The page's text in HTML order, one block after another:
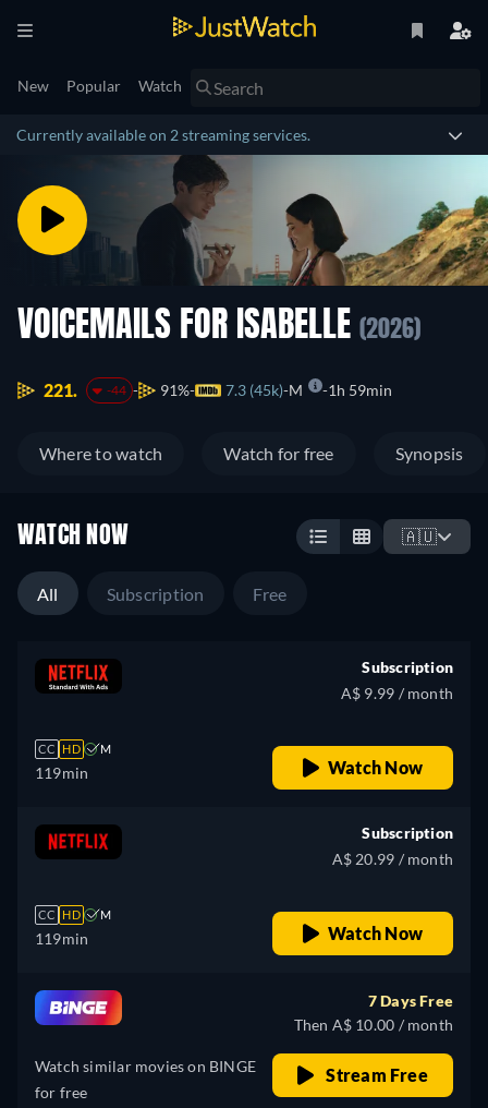
New Popular Watch
Currently available on 2 streaming services.
VOICEMAILS FOR ISABELLE (2026)
221. -44 91% 7.3 (45k) M 1h 59min
Where to watch Watch for free Synopsis
WATCH NOW 🇦🇺
All Subscription Free
CC HD M
119min
Subscription
A$ 9.99 / month
Watch Now
CC HD M
119min
Subscription
A$ 20.99 / month
Watch Now
Watch similar movies on BINGE
for free
7 Days Free
Then A$ 10.00 / month
Stream Free